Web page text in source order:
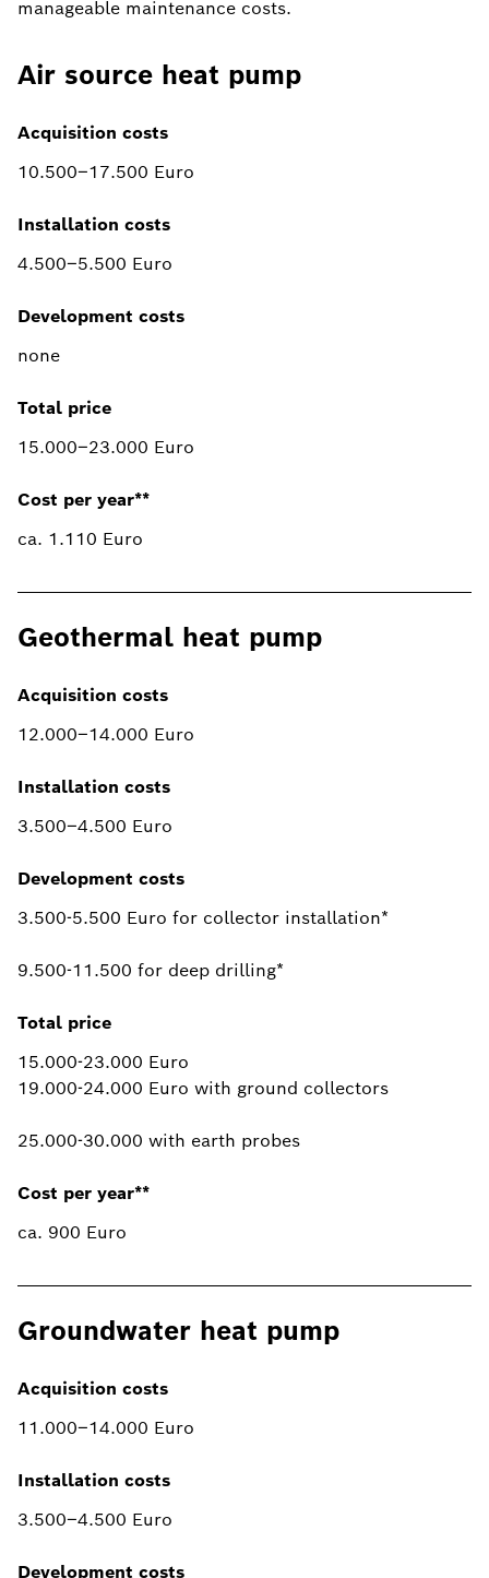
manageable maintenance costs.
Air source heat pump
Acquisition costs
10.500–17.500 Euro
Installation costs
4.500–5.500 Euro
Development costs
none
Total price
15.000–23.000 Euro
Cost per year**
ca. 1.110 Euro
Geothermal heat pump
Acquisition costs
12.000–14.000 Euro
Installation costs
3.500–4.500 Euro
Development costs
3.500-5.500 Euro for collector installation*
9.500-11.500 for deep drilling*
Total price
15.000-23.000 Euro
19.000-24.000 Euro with ground collectors
25.000-30.000 with earth probes
Cost per year**
ca. 900 Euro
Groundwater heat pump
Acquisition costs
11.000–14.000 Euro
Installation costs
3.500–4.500 Euro
Development costs